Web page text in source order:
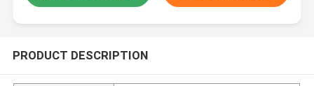
PRODUCT DESCRIPTION